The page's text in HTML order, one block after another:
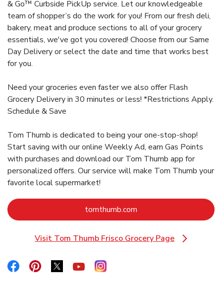
& Go™ Curbside PickUp service. Let our knowledgeable
team of shopper’s do the work for you! From our fresh deli,
bakery, meat and produce sections to all of your grocery
essentials, we've got you covered! Choose from our Same
Day Delivery or select the date and time that works best
for you.
Need your groceries even faster we also offer Flash
Grocery Delivery in 30 minutes or less! *Restrictions Apply.
Schedule & Save
Tom Thumb is dedicated to being your one-stop-shop!
Start saving with our online Weekly Ad, earn Gas Points
with purchases and download our Tom Thumb app for
personalized offers. Our service will make Tom Thumb your
favorite local supermarket!
tomthumb.com Link Opens in New Tab
Visit Tom Thumb Frisco Grocery Page
Link Opens in New Tab
Link Opens in New Tab
Link Opens in New Tab
Link Opens in New Tab
Link Opens in New Tab
Link Opens in New Tab